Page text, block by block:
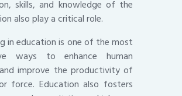
skills, and knowledge of the
also play a critical role.
in education is one of the most
ways to enhance human
improve the productivity of
force. Education also fosters